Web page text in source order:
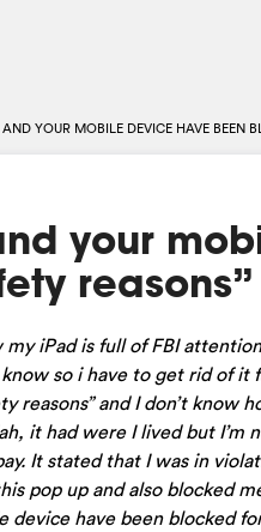
AND YOUR MOBILE DEVICE HAVE BEEN
your
reasons”
iPad is full of FBI
so i have to get rid of
reasons” and I don’t
it had were I lived but
It stated that I was in
pop up and also blocked
device have been blocked